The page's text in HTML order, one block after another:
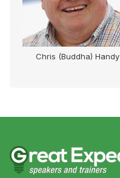
Chris (Buddha) Handy